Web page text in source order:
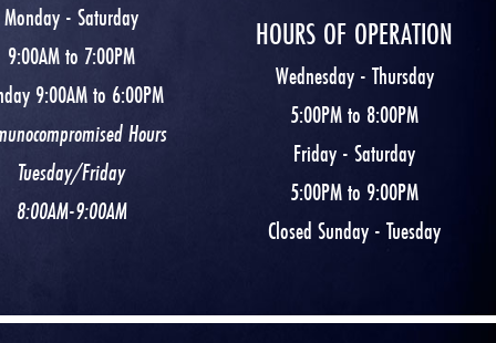
Monday - Saturday
9:00AM to 7:00PM
9:00AM to 6:00PM
Hours
Tuesday/Friday
8:00AM-9:00AM
HOURS OF OPERATION
Wednesday - Thursday
5:00PM to 8:00PM
Friday - Saturday
5:00PM to 9:00PM
Closed Sunday - Tuesday